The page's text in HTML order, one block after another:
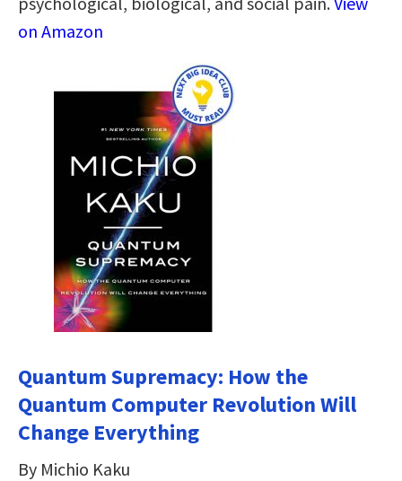
on Amazon
Quantum Supremacy: How the
Quantum Computer Revolution Will
Change Everything
By Michio Kaku